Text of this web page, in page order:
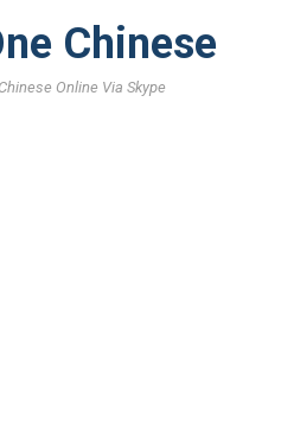
Chinese
Online Via Skype